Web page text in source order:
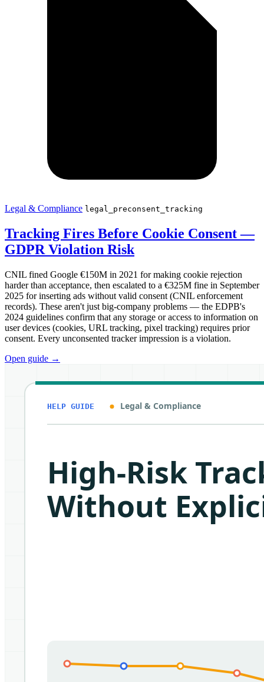
Legal & Compliance legal_preconsent_tracking
Tracking Fires Before Cookie Consent —
GDPR Violation Risk
CNIL fined Google €150M in 2021 for making cookie rejection
harder than acceptance, then escalated to a €325M fine in September
2025 for inserting ads without valid consent (CNIL enforcement
records). These aren't just big-company problems — the EDPB's
2024 guidelines confirm that any storage or access to information on
user devices (cookies, URL tracking, pixel tracking) requires prior
consent. Every unconsented tracker impression is a violation.
Open guide →